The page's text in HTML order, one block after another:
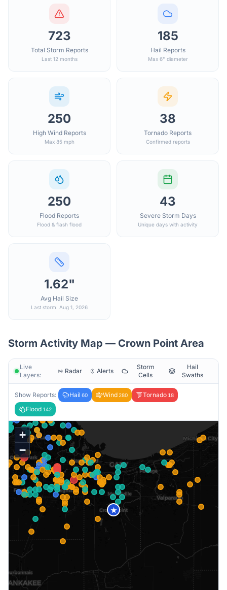
723
Total Storm Reports
Last 12 months
185
Hail Reports
Max 6" diameter
250
High Wind Reports
Max 85 mph
38
Tornado Reports
Confirmed reports
250
Flood Reports
Flood & flash flood
43
Severe Storm Days
Unique days with activity
1.62"
Avg Hail Size
Last storm: Aug 1, 2026
Storm Activity Map — Crown Point Area
Live
Layers:
Radar Alerts
Storm
Cells
Hail
Swaths
Show Reports: Hail 60 Wind 280 Tornado 18
Flood 142
★
+
−